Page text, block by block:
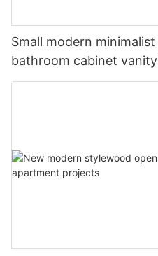
Small modern
bathroom cabinet